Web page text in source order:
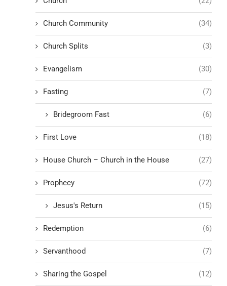
Church Community (34)
Church Splits (3)
Evangelism (30)
Fasting (7)
Bridegroom Fast (6)
First Love (18)
House Church – Church in the House (27)
Prophecy (72)
Jesus's Return (15)
Redemption (6)
Servanthood (7)
Sharing the Gospel (12)